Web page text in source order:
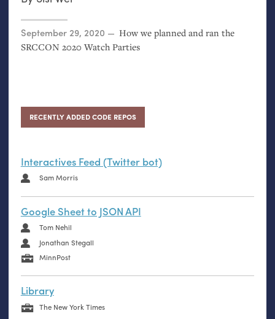
Posted on
September 29, 2020
How we planned and ran the
SRCCON2020 Watch Parties
RECENTLY ADDED CODE REPOS
Interactives Feed (Twitter bot)
Sam Morris
Google Sheet to JSON API
Tom Nehil
Jonathan Stegall
MinnPost
Library
The New York Times